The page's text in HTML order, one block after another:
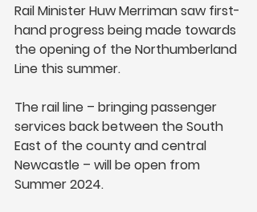
Rail Minister Huw Merriman saw first-
hand progress being made towards
the opening of the Northumberland
Line this summer.
The rail line – bringing passenger
services back between the South
East of the county and central
Newcastle – will be open from
Summer 2024.